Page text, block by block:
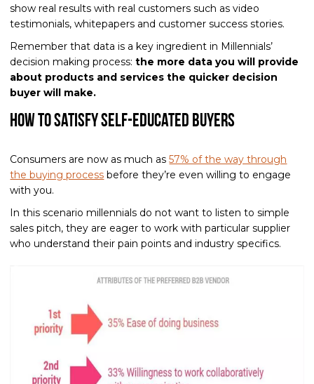
show real results with real customers such as video
testimonials, whitepapers and customer success stories.
Remember that data is a key ingredient in Millennials’
decision making process: the more data you will provide
about products and services the quicker decision
buyer will make.
How to Satisfy Self-Educated Buyers
Consumers are now as much as57% of the way through
the buying process before they’re even willing to engage
with you.
In this scenario millennials do not want to listen to simple
sales pitch, they are eager to work with particular supplier
who understand their pain points and industry specifics.